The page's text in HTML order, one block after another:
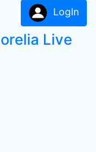
LogIn
Live